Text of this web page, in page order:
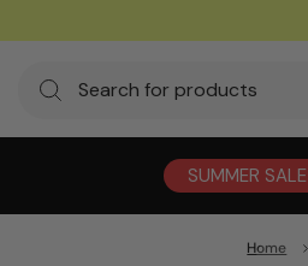
SUMMER SALE
Home